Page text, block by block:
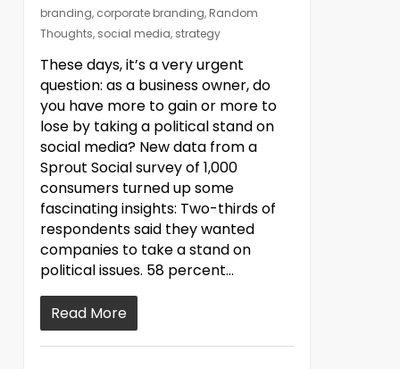
branding, corporate branding, Random
Thoughts, social media, strategy
These days, it’s a very urgent
question: as a business owner, do
you have more to gain or more to
lose by taking a political stand on
social media? New data from a
Sprout Social survey of 1,000
consumers turned up some
fascinating insights: Two-thirds of
respondents said they wanted
companies to take a stand on
political issues. 58 percent…
Read More